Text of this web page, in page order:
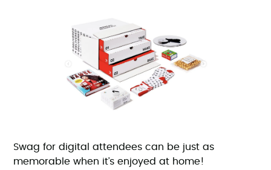
Swag for digital attendees can be just as
memorable when it’s enjoyed at home!